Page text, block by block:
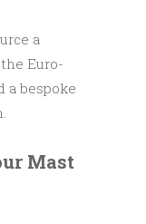
a
Euro-
a bespoke
Mast